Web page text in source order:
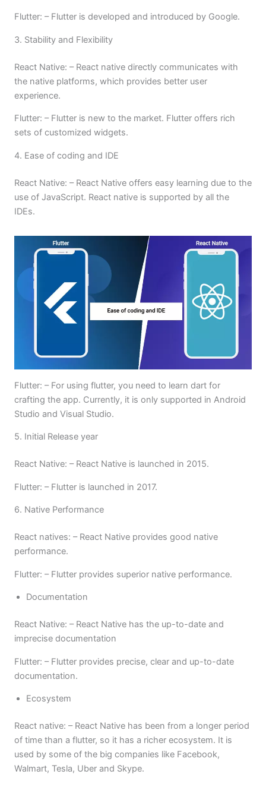
Flutter: – Flutter is developed and introduced by Google.
3. Stability and Flexibility
React Native: – React native directly communicates with
the native platforms, which provides better user
experience.
Flutter: – Flutter is new to the market. Flutter offers rich
sets of customized widgets.
4. Ease of coding and IDE
React Native: – React Native offers easy learning due to the
use of JavaScript. React native is supported by all the
IDEs.
Flutter: – For using flutter, you need to learn dart for
crafting the app. Currently, it is only supported in Android
Studio and Visual Studio.
5. Initial Release year
React Native: – React Native is launched in 2015.
Flutter: – Flutter is launched in 2017.
6. Native Performance
React natives: – React Native provides good native
performance.
Flutter: – Flutter provides superior native performance.
Documentation
React Native: – React Native has the up-to-date and
imprecise documentation
Flutter: – Flutter provides precise, clear and up-to-date
documentation.
Ecosystem
React native: – React Native has been from a longer period
of time than a flutter, so it has a richer ecosystem. It is
used by some of the big companies like Facebook,
Walmart, Tesla, Uber and Skype.